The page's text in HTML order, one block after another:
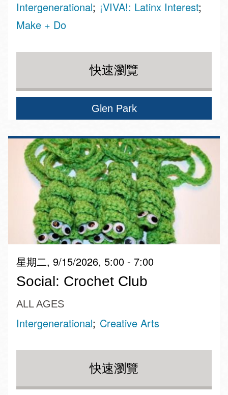
Intergenerational ¡VIVA!: Latinx Interest
Make + Do
快速瀏覽
Glen Park
星期二, 9/15/2026, 5:00 - 7:00
Social: Crochet Club
ALL AGES
Intergenerational Creative Arts
快速瀏覽